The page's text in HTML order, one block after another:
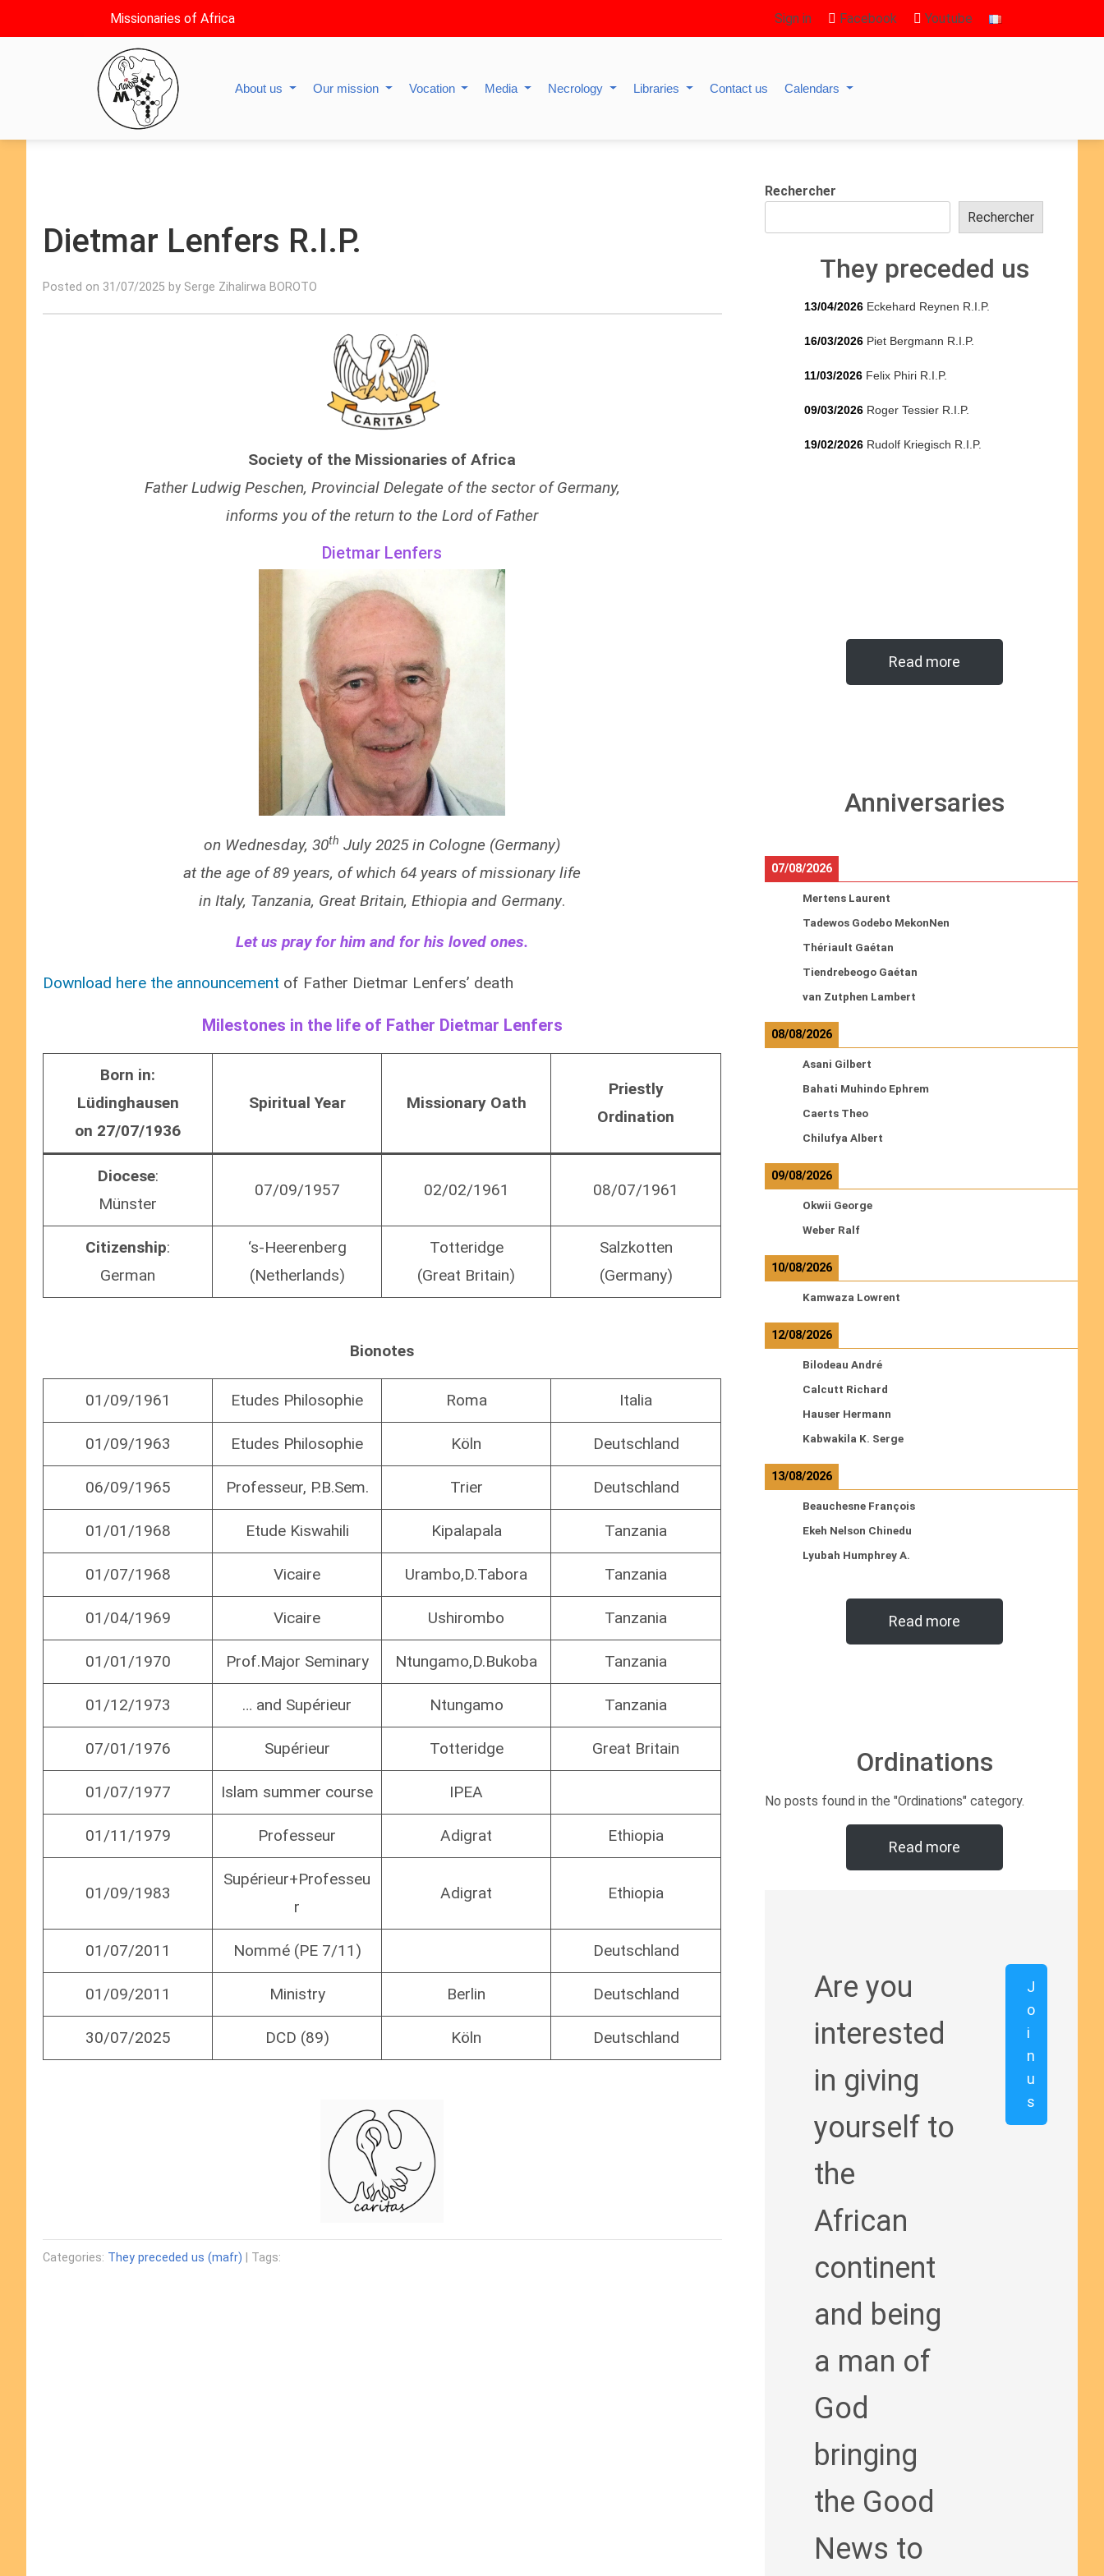
Missionaries of Africa Sign in Facebook Youtube
About us Our mission Vocation Media Necrology Libraries Contact us Calendars
Dietmar Lenfers R.I.P.
Posted on 31/07/2025 by Serge Zihalirwa BOROTO
Society of the Missionaries of Africa
Father Ludwig Peschen, Provincial Delegate of the sector of Germany,
informs you of the return to the Lord of Father
Dietmar Lenfers
on Wednesday, 30th July 2025 in Cologne (Germany)
at the age of 89 years, of which 64 years of missionary life
in Italy, Tanzania, Great Britain, Ethiopia and Germany.
Let us pray for him and for his loved ones.
Download here the announcement of Father Dietmar Lenfers’ death
Milestones in the life of Father Dietmar Lenfers
Born in:
Lüdinghausen
on 27/07/1936
Spiritual Year Missionary Oath
Priestly
Ordination
Diocese:
Münster
07/09/1957 02/02/1961 08/07/1961
Citizenship:
German
‘s-Heerenberg
(Netherlands)
Totteridge
(Great Britain)
Salzkotten
(Germany)
Bionotes
01/09/1961 Etudes Philosophie Roma Italia
01/09/1963 Etudes Philosophie Köln Deutschland
06/09/1965 Professeur, P.B.Sem. Trier Deutschland
01/01/1968 Etude Kiswahili Kipalapala Tanzania
01/07/1968 Vicaire Urambo,D.Tabora Tanzania
01/04/1969 Vicaire Ushirombo Tanzania
01/01/1970 Prof.Major Seminary Ntungamo,D.Bukoba Tanzania
01/12/1973 … and Supérieur Ntungamo Tanzania
07/01/1976 Supérieur Totteridge Great Britain
01/07/1977 Islam summer course IPEA
01/11/1979 Professeur Adigrat Ethiopia
01/09/1983
Supérieur+Professeu
r
Adigrat Ethiopia
01/07/2011 Nommé (PE 7/11) Deutschland
01/09/2011 Ministry Berlin Deutschland
30/07/2025 DCD (89) Köln Deutschland
Categories: They preceded us (mafr) | Tags:
Rechercher
Rechercher
They preceded us
13/04/2026 Eckehard Reynen R.I.P.
16/03/2026 Piet Bergmann R.I.P.
11/03/2026 Felix Phiri R.I.P.
09/03/2026 Roger Tessier R.I.P.
19/02/2026 Rudolf Kriegisch R.I.P.
Read more
Anniversaries
07/08/2026
Mertens Laurent
Tadewos Godebo MekonNen
Thériault Gaétan
Tiendrebeogo Gaétan
van Zutphen Lambert
08/08/2026
Asani Gilbert
Bahati Muhindo Ephrem
Caerts Theo
Chilufya Albert
09/08/2026
Okwii George
Weber Ralf
10/08/2026
Kamwaza Lowrent
12/08/2026
Bilodeau André
Calcutt Richard
Hauser Hermann
Kabwakila K. Serge
13/08/2026
Beauchesne François
Ekeh Nelson Chinedu
Lyubah Humphrey A.
Read more
Ordinations
No posts found in the "Ordinations" category.
Read more
Are you
interested
in giving
yourself to
the
African
continent
and being
a man of
God
bringing
the Good
News to
J
o
i
n
u
s